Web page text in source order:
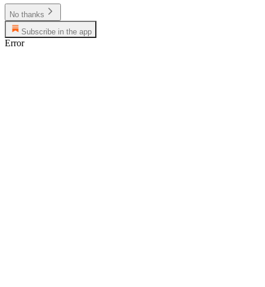
No thanks
Subscribe in the app
Error